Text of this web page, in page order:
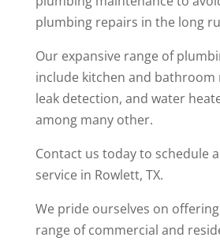
plumbing repairs in the long
Our expansive range of
include kitchen and bathroom
leak detection, and water
among many other.
Contact us today to schedule
service in Rowlett, TX.
We pride ourselves on
range of commercial and